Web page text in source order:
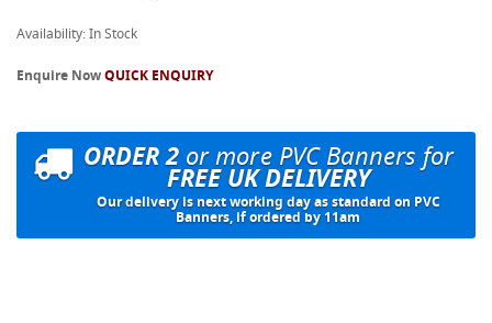
Availability: In Stock
Enquire NowQUICK ENQUIRY
ORDER 2or more PVC Banners for
FREE UK DELIVERY
Our delivery is next working day as standard on PVC
Banners, if ordered by 11am